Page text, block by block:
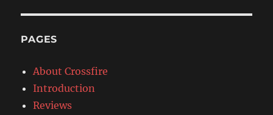
PAGES
About Crossfire
Introduction
Reviews